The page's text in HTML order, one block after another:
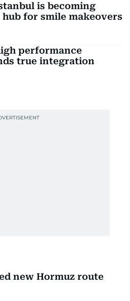
is becoming
for smile makeovers
performance
true integration
new Hormuz route